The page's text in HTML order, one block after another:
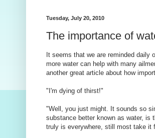
Tuesday, July 20, 2010
The importance of
It seems that we are reminded daily
more water can help with many
another great article about how
"I'm dying of thirst!"
"Well, you just might. It sounds so
substance better known as water, is
truly is everywhere, still most take it